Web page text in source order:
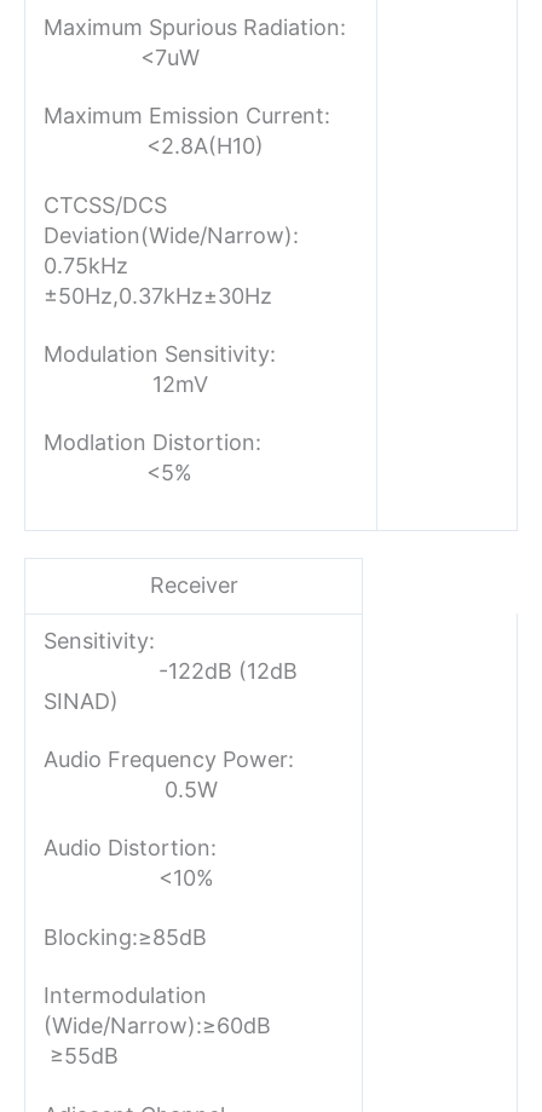
Maximum Spurious Radiation:
<7uW
Maximum Emission Current:
<2.8A(H10)
CTCSS/DCS
Deviation(Wide/Narrow):
0.75kHz
±50Hz,0.37kHz±30Hz
Modulation Sensitivity:
12mV
Modlation Distortion:
<5%
Receiver
Sensitivity:
-122dB (12dB
SINAD)
Audio Frequency Power:
0.5W
Audio Distortion:
<10%
Blocking:≥85dB
Intermodulation
(Wide/Narrow):≥60dB
≥55dB